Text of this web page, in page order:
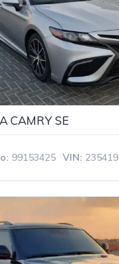
CAMRY SE
99153425 VIN: 235419